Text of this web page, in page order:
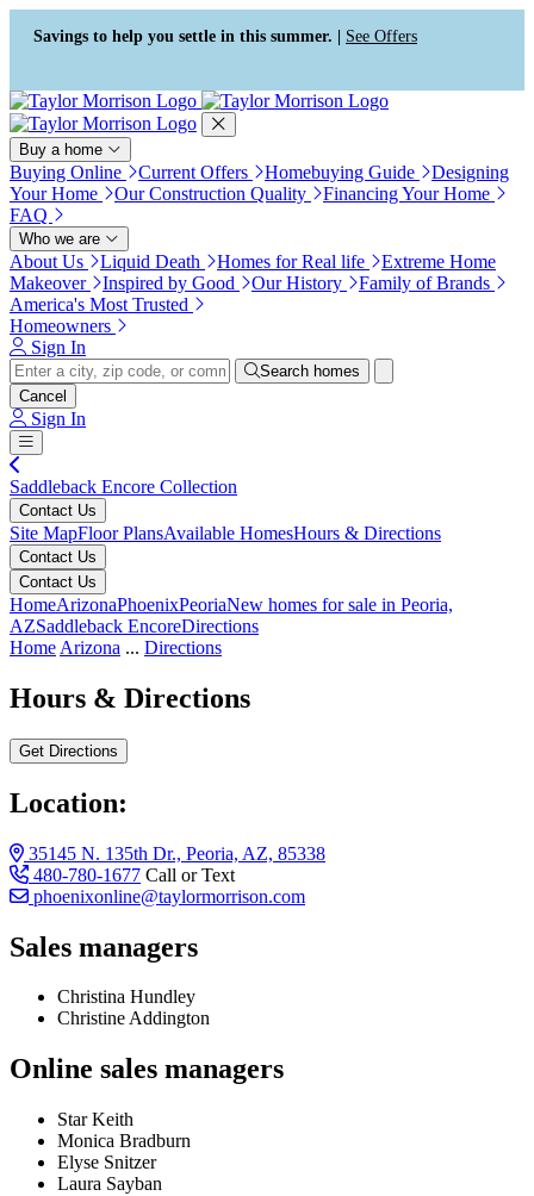
Press Alt+1 for screen-reader
mode, Alt+0 to cancel
Accessibility Screen-Reader
Guide, Feedback, and Issue
Reporting | New window
Savings to help you settle in this summer. | See Offers
Buy a home
Buying Online Current Offers Homebuying Guide
Designing
Your Home
Our Construction Quality
Financing Your Home
FAQ
Who we are
About Us Liquid Death Homes for Real life
Extreme Home
Makeover
Inspired by Good Our History
Family of Brands
America's Most Trusted
Homeowners
Sign In
Search homes
Cancel
Sign In
Saddleback Encore Collection
Contact Us
Site MapFloor PlansAvailable HomesHours & Directions
Contact Us
Contact Us
HomeArizonaPhoenixPeoriaNew homes for sale in Peoria,
AZSaddleback EncoreDirections
Home Arizona ... Directions
Hours & Directions
Get Directions
Location:
35145 N. 135th Dr., Peoria, AZ, 85338
480-780-1677 Call or Text
phoenixonline@taylormorrison.com
Sales managers
Christina Hundley
Christine Addington
Online sales managers
Star Keith
Monica Bradburn
Elyse Snitzer
Laura Sayban